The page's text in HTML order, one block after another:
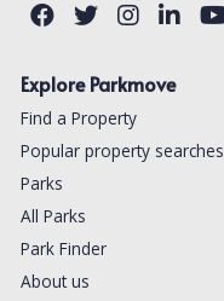
Explore Parkmove
Find a Property
Popular property searches
Parks
All Parks
Park Finder
About us